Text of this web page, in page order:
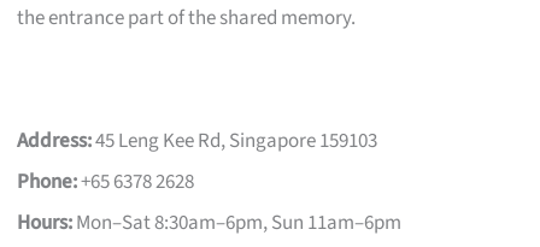
the entrance part of the shared memory.
Address:45 Leng Kee Rd, Singapore 159103
Phone:+65 6378 2628
Hours:Mon–Sat 8:30am–6pm, Sun 11am–6pm